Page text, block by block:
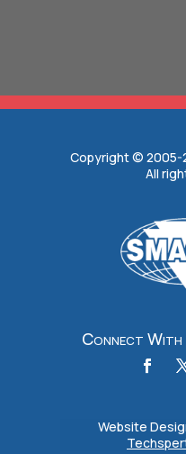
Copyright © 2005-
All
Connect With
Website